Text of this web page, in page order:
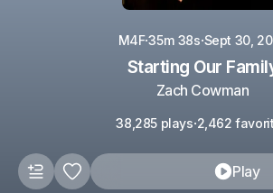
M4F·35m 38s·Sept 30,
Starting Our
Zach Cowman
38,285 plays·2,462
Play